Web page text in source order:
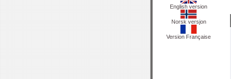
English version
Norsk versjon
Version Française